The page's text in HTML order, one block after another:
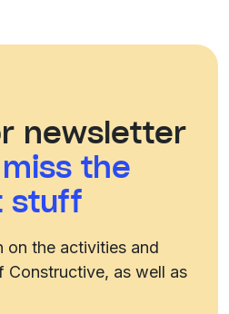
newsletter
the
stuff
on the activities and
Constructive, as well as